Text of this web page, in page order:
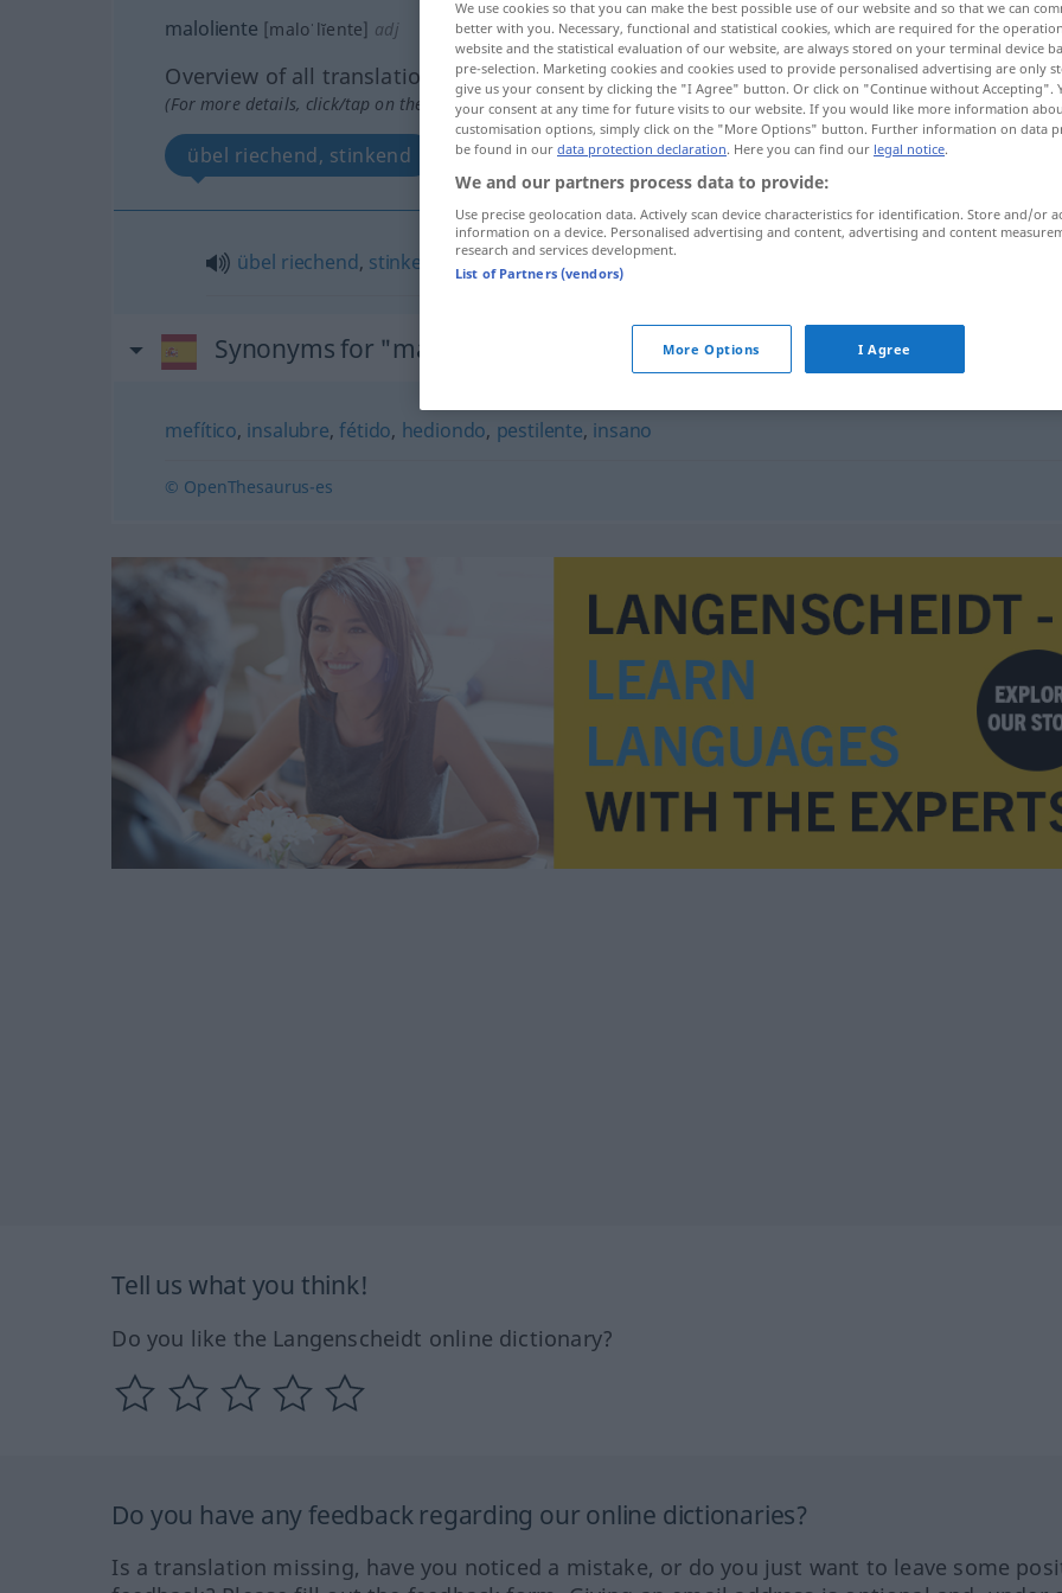
maloliente [maloˈlĭente] adj
Overview of all translations
(For more details, click/tap on the translation)
übel riechend, stinkend
übel riechend, stinkend
Synonyms for "maloliente"
mefítico, insalubre,fétido, hediondo, pestilente, insano
© OpenThesaurus-es
Tell us what you think!
Do you like the Langenscheidt online dictionary?
Do you have any feedback regarding our online dictionaries?
Is a translation missing, have you noticed a mistake, or do you just want to leave some
We use cookies so that you can make the best possible use of our website and so that we can
better with you. Necessary, functional and statistical cookies, which are required for the
website and the statistical evaluation of our website, are always stored on your terminal device
pre-selection. Marketing cookies and cookies used to provide personalised advertising are only
give us your consent by clicking the "I Agree" button. Or click on "Continue without Accepting".
your consent at any time for future visits to our website. If you would like more information
customisation options, simply click on the "More Options" button. Further information on data
be found in our data protection declaration. Here you can find our legal notice.
We and our partners process data to provide:
Use precise geolocation data. Actively scan device characteristics for identification. Store and/or
information on a device. Personalised advertising and content, advertising and content
research and services development.
List of Partners (vendors)
More Options I Agree